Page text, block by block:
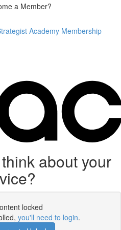
a Member?
Academy Membership
about your
locked
you'll need to login.